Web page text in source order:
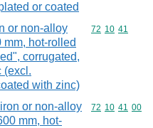
or coated
or non-alloy
mm, hot-rolled
corrugated,
(excl.
with zinc)
Commodity
72 10 41
or non-alloy
mm, hot-
Commodity
72 10 41 00